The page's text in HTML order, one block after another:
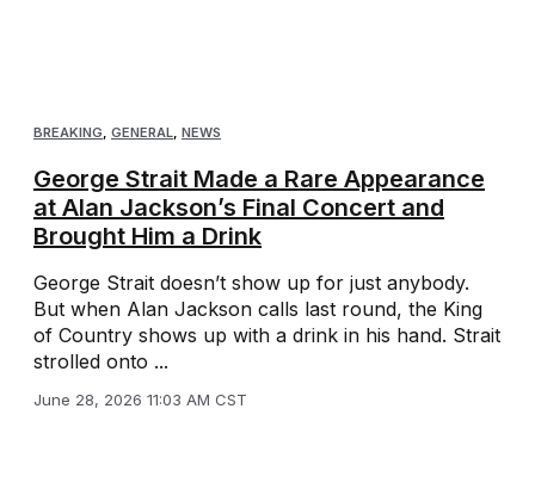
BREAKING, GENERAL, NEWS
George Strait Made a Rare Appearance
at Alan Jackson’s Final Concert and
Brought Him a Drink
George Strait doesn’t show up for just anybody.
But when Alan Jackson calls last round, the King
of Country shows up with a drink in his hand. Strait
strolled onto ...
June 28, 2026 11:03 AM CST